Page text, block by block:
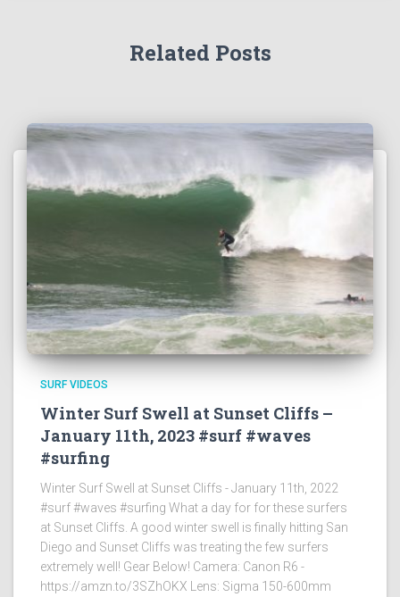
Related Posts
SURF VIDEOS
Winter Surf Swell at Sunset Cliffs –
January 11th, 2023 #surf #waves
#surfing
Winter Surf Swell at Sunset Cliffs - January 11th, 2022
#surf #waves #surfing What a day for for these surfers
at Sunset Cliffs. A good winter swell is finally hitting San
Diego and Sunset Cliffs was treating the few surfers
extremely well! Gear Below! Camera: Canon R6 -
https://amzn.to/3SZhOKX Lens: Sigma 150-600mm